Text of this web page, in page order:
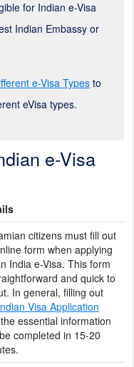
for Indian e-Visa
Indian Embassy or
e-Visa Types to
eVisa types.
e-Visa
citizens must fill out
form when applying
India e-Visa. This form
and quick to
In general, filling out
Visa Application
essential information
completed in 15-20